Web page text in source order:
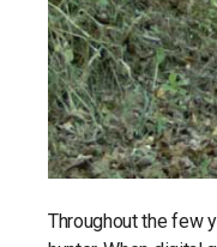
Throughout the few